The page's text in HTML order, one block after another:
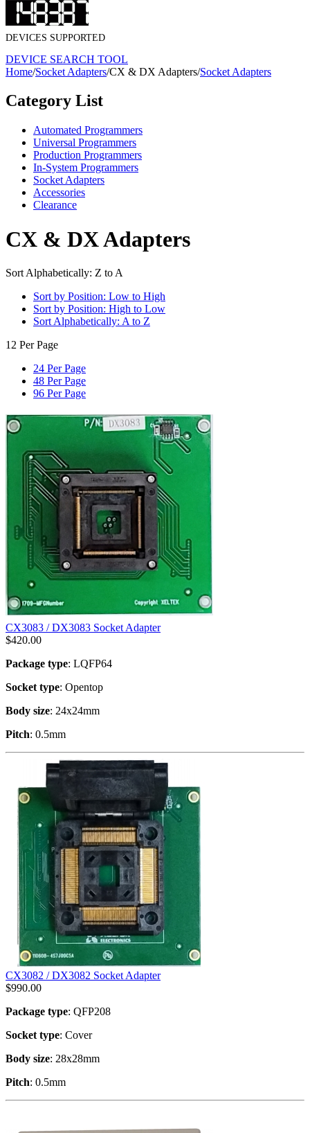
DEVICES SUPPORTED
DEVICE SEARCH TOOL
Home/Socket Adapters/CX & DX Adapters/Socket Adapters
Category List
Automated Programmers
Universal Programmers
Production Programmers
In-System Programmers
Socket Adapters
Accessories
Clearance
CX & DX Adapters
Sort Alphabetically: Z to A
Sort by Position: Low to High
Sort by Position: High to Low
Sort Alphabetically: A to Z
12 Per Page
24 Per Page
48 Per Page
96 Per Page
CX3083 / DX3083 Socket Adapter
$420.00
Package type: LQFP64
Socket type: Opentop
Body size: 24x24mm
Pitch: 0.5mm
CX3082 / DX3082 Socket Adapter
$990.00
Package type: QFP208
Socket type: Cover
Body size: 28x28mm
Pitch: 0.5mm